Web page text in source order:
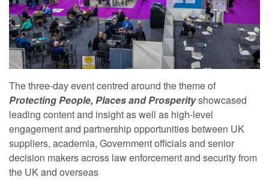
The three-day event centred around the theme of
Protecting People, Places and Prosperityshowcased
leading content and insight as well as high-level
engagement and partnership opportunities between UK
suppliers, academia, Government officials and senior
decision makers across law enforcement and security from
the UK and overseas